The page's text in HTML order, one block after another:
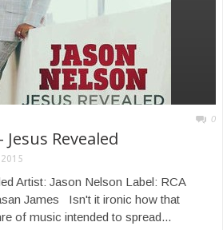
0
Jesus Revealed
Artist: Jason Nelson Label: RCA
James Isn't it ironic how that
of music intended to spread...